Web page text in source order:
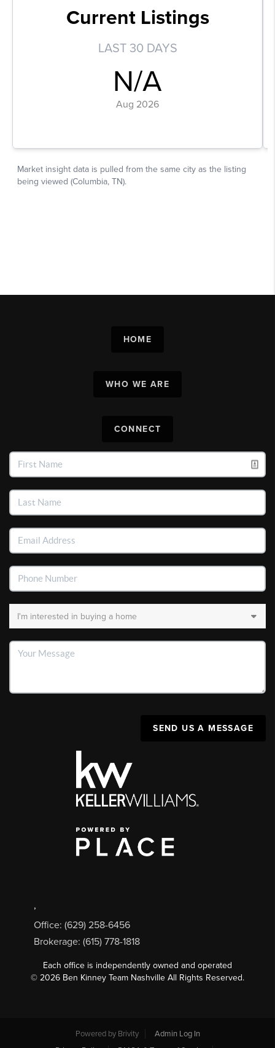
HOME
WHO WE ARE
CONNECT
SEND US A MESSAGE
,
Office: (629) 258-6456
Brokerage: (615) 778-1818
Each office is independently owned and operated
© 2026 Ben Kinney Team Nashville All Rights Reserved.
Powered by Brivity
Admin Log In